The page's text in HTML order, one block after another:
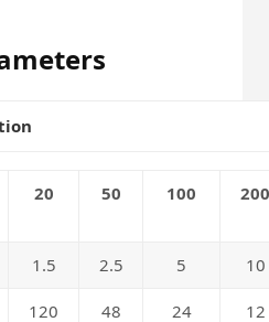
20 50 100 200
1.5 2.5 5 10
120 48 24 12